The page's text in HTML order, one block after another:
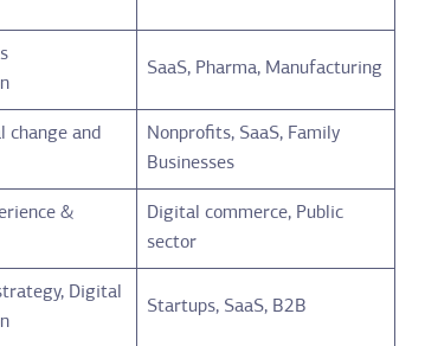
SaaS, Pharma, Manufacturing
change and
Nonprofits, SaaS, Family
Businesses
&
Digital commerce, Public
sector
Digital
Startups, SaaS, B2B